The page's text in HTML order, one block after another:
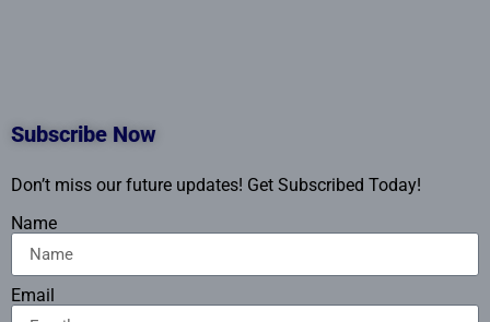
Subscribe Now
Don’t miss our future updates! Get Subscribed Today!
Name
Email